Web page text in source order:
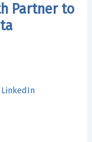
Partner to
LinkedIn